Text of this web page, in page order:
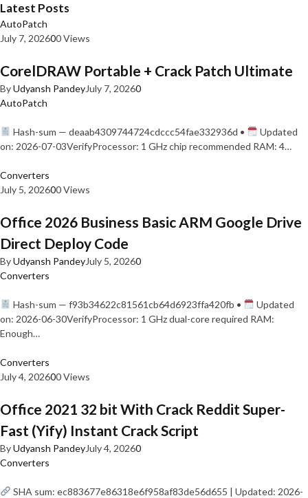
Latest Posts
AutoPatch
July 7, 202600 Views
CorelDRAW Portable + Crack Patch Ultimate
ByUdyansh PandeyJuly 7, 20260
AutoPatch
Hash-sum — deaab4309744724cdccc54fae332936d •
Updated
on: 2026-07-03VerifyProcessor: 1 GHz chip recommended RAM: 4…
Converters
July 5, 202600 Views
Office 2026 Business Basic ARM Google Drive
Direct Deploy Code
ByUdyansh PandeyJuly 5, 20260
Converters
Hash-sum — f93b34622c81561cb64d6923ffa420fb •
Updated
on: 2026-06-30VerifyProcessor: 1 GHz dual-core required RAM:
Enough…
Converters
July 4, 202600 Views
Office 2021 32 bit With Crack Reddit Super-
Fast (Yify) Instant Crack Script
ByUdyansh PandeyJuly 4, 20260
Converters
SHA sum: ec883677e86318e6f958af83de56d655 | Updated: 2026-